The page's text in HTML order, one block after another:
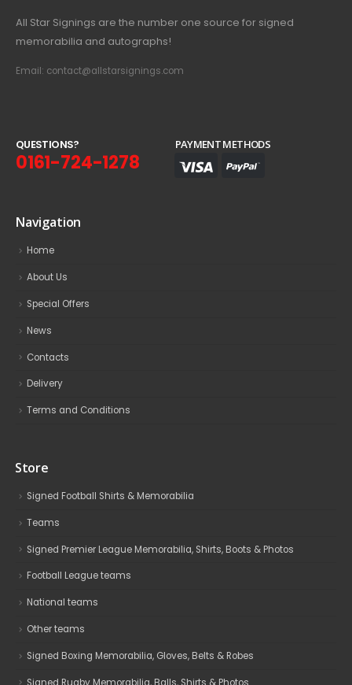
All Star Signings are the number one source for signed
memorabilia and autographs!
Email: contact@allstarsignings.com
QUESTIONS?
0161-724-1278
PAYMENT METHODS
Navigation
Home
About Us
Special Offers
News
Contacts
Delivery
Terms and Conditions
Store
Signed Football Shirts & Memorabilia
Teams
Signed Premier League Memorabilia, Shirts, Boots & Photos
Football League teams
National teams
Other teams
Signed Boxing Memorabilia, Gloves, Belts & Robes
Signed Rugby Memorabilia, Balls, Shirts & Photos